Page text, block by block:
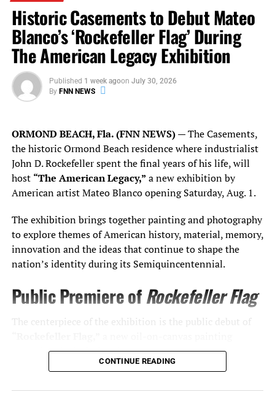
Read more
here
RELATED TOPICS: AMWAY AMWAY CENTER
AP
ASSOCIATED PRESS
BETSY DEVOS
BUSINESS
FLORIDA NATIONAL NEWS
ORLANDO
ORLANDO MAGIC POLITICS
SPORTS
Gillum-King General Election Campaign Will Launch in
Orlando Saturday
DON'T MISS
GOP Agriculture Commissioner Nominee Matt Caldwell
Talks Jobs, Everglades at Orlando Rally
Historic Casements to Debut Mateo
Blanco’s ‘Rockefeller Flag’ During
The American Legacy Exhibition
Published 1 week agoon July 30, 2026
By FNN NEWS
ORMOND BEACH, Fla. (FNN NEWS)— The Casements,
the historic Ormond Beach residence where industrialist
John D. Rockefeller spent the final years of his life, will
host “The American Legacy,” a new exhibition by
American artist Mateo Blanco opening Saturday, Aug. 1.
The exhibition brings together painting and photography
to explore themes of American history, material, memory,
innovation and the ideas that continue to shape the
nation’s identity during its Semiquincentennial.
Public Premiere ofRockefeller Flag
The centerpiece of the exhibition is the public debut of
created exclusively for The Casements.
examines the relationship between industry, history and
CONTINUE READING